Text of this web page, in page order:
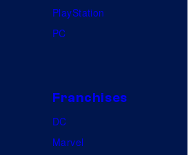
PlayStation
PC
Franchises
DC
Marvel